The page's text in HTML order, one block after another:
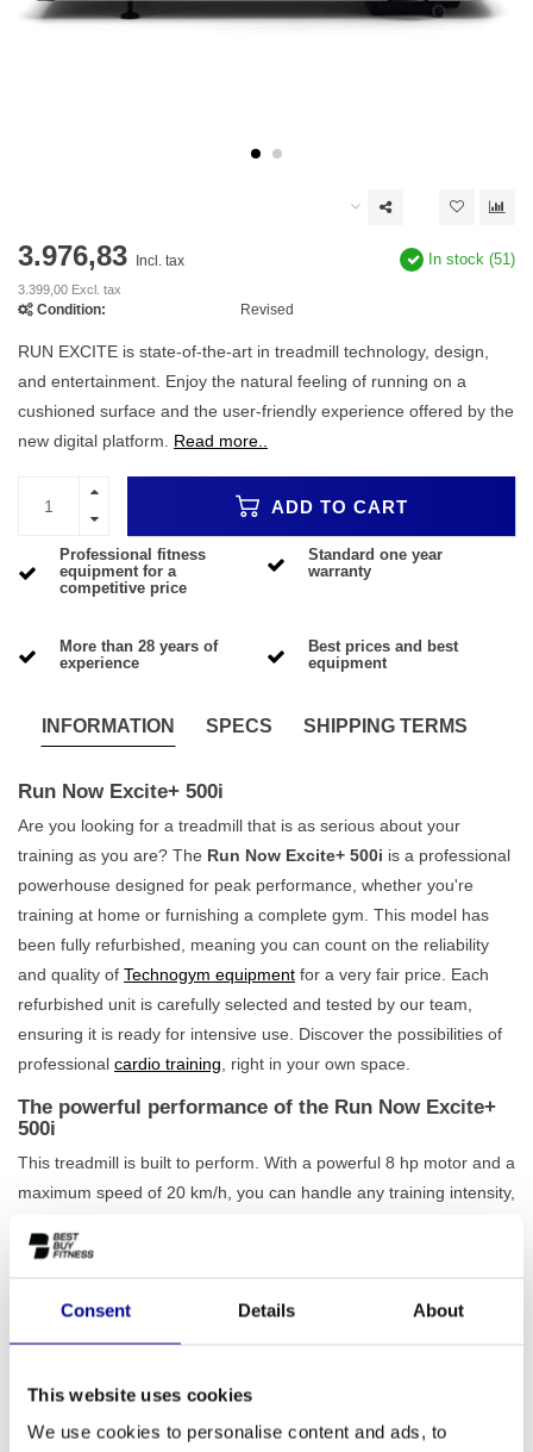
Consent Details About
This website uses cookies
We use cookies to personalise content and ads, to
3.976,83 Incl. tax
3.399,00 Excl. tax
In stock (51)
Condition: Revised
RUN EXCITE is state-of-the-art in treadmill technology, design,
and entertainment. Enjoy the natural feeling of running on a
cushioned surface and the user-friendly experience offered by the
new digital platform. Read more..
ADD TO CART
Professional fitness
equipment for a
competitive price
Standard one year
warranty
More than 28 years of
experience
Best prices and best
equipment
INFORMATION SPECS SHIPPING TERMS
Run Now Excite+ 500i
Are you looking for a treadmill that is as serious about your
training as you are? The Run Now Excite+ 500i is a professional
powerhouse designed for peak performance, whether you're
training at home or furnishing a complete gym. This model has
been fully refurbished, meaning you can count on the reliability
and quality of Technogym equipment for a very fair price. Each
refurbished unit is carefully selected and tested by our team,
ensuring it is ready for intensive use. Discover the possibilities of
professional cardio training , right in your own space.
The powerful performance of the Run Now Excite+
500i
This treadmill is built to perform. With a powerful 8 hp motor and a
maximum speed of 20 km/h, you can handle any training intensity,
to 15%, allowing you to simulate challenging hill workouts. The
safety, while the robust frame can handle a
maximum user
weight of 220 kg. Via the clear LED display, you can easily
varied and goal-oriented. Feel free to view our complete range of
professional treadmills to find the best match for you.